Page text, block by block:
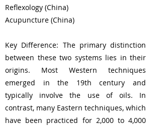
Reflexology (China)
Acupuncture (China)
Key Difference: The primary distinction
between these two systems lies in their
origins. Most Western techniques
emerged in the 19th century and
typically involve the use of oils. In
contrast, many Eastern techniques, which
have been practiced for 2,000 to 4,000